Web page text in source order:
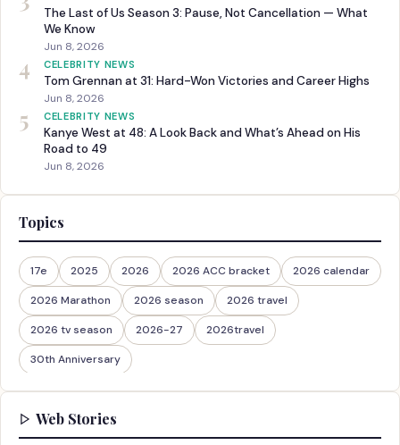
The Last of Us Season 3: Pause, Not Cancellation — What
We Know
Jun 8, 2026
4 CELEBRITY NEWS
Tom Grennan at 31: Hard-Won Victories and Career Highs
Jun 8, 2026
5 CELEBRITY NEWS
Kanye West at 48: A Look Back and What’s Ahead on His
Road to 49
Jun 8, 2026
Topics
17e 2025 2026 2026 ACC bracket 2026 calendar
2026 Marathon 2026 season 2026 travel
2026 tv season 2026-27 2026travel
30th Anniversary
Web Stories